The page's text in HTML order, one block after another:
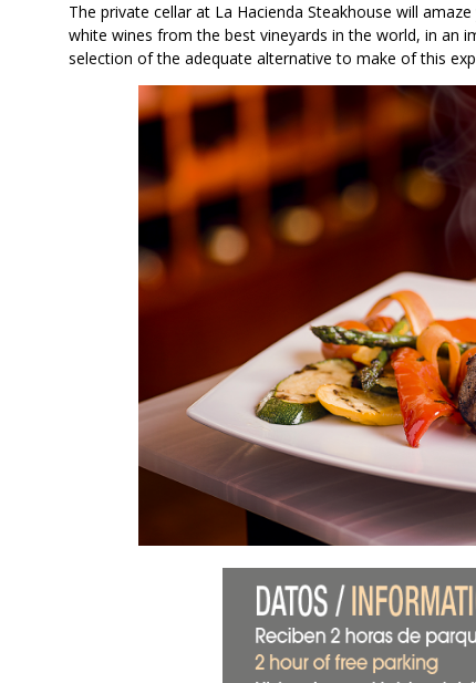
The private cellar at La Hacienda Steakhouse will
white wines from the best vineyards in the world, in an
selection of the adequate alternative to make of this